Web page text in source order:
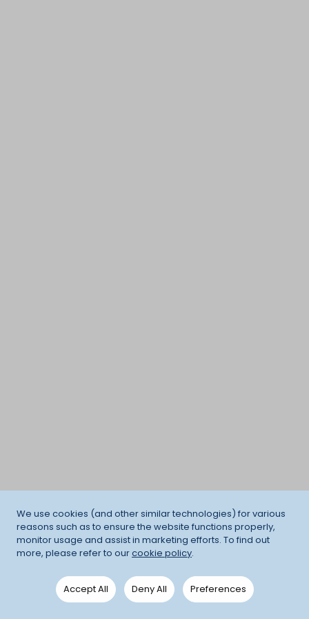
We use cookies (and other similar technologies) for various
reasons such as to ensure the website functions properly,
monitor usage and assist in marketing efforts. To find out
more, please refer to ourcookie policy.
Accept All Deny All Preferences